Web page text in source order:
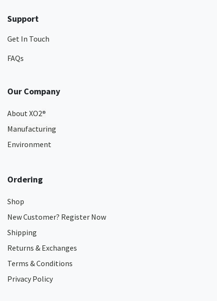
Support
Get In Touch
FAQs
Our Company
About XO2®
Manufacturing
Environment
Ordering
Shop
New Customer? Register Now
Shipping
Returns & Exchanges
Terms & Conditions
Privacy Policy